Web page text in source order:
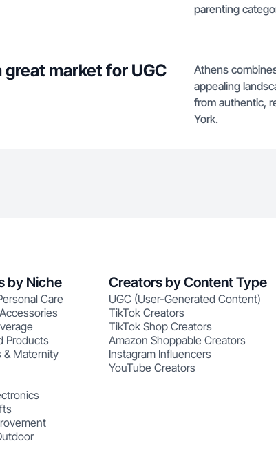
parenting
market for UGC
Athens
appealing
from authentic,
York.
by Niche
Care
Products
& Maternity
Creators by Content Type
UGC (User-Generated Content)
TikTok Creators
TikTok Shop Creators
Amazon Shoppable Creators
Instagram Influencers
YouTube Creators